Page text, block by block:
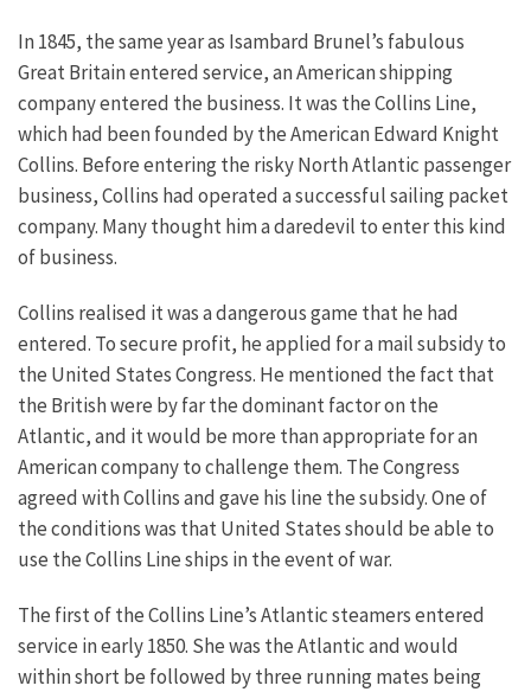
In 1845, the same year as Isambard Brunel’s fabulous
Great Britain entered service, an American shipping
company entered the business. It was the Collins Line,
which had been founded by the American Edward Knight
Collins. Before entering the risky North Atlantic passenger
business, Collins had operated a successful sailing packet
company. Many thought him a daredevil to enter this kind
of business.
Collins realised it was a dangerous game that he had
entered. To secure profit, he applied for a mail subsidy to
the United States Congress. He mentioned the fact that
the British were by far the dominant factor on the
Atlantic, and it would be more than appropriate for an
American company to challenge them. The Congress
agreed with Collins and gave his line the subsidy. One of
the conditions was that United States should be able to
use the Collins Line ships in the event of war.
The first of the Collins Line’s Atlantic steamers entered
service in early 1850. She was the Atlantic and would
within short be followed by three running mates being